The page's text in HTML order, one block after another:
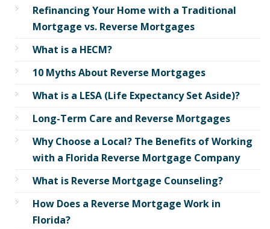
Refinancing Your Home with a Traditional
Mortgage vs. Reverse Mortgages
What is a HECM?
10 Myths About Reverse Mortgages
What is a LESA (Life Expectancy Set Aside)?
Long-Term Care and Reverse Mortgages
Why Choose a Local? The Benefits of Working
with a Florida Reverse Mortgage Company
What is Reverse Mortgage Counseling?
How Does a Reverse Mortgage Work in
Florida?